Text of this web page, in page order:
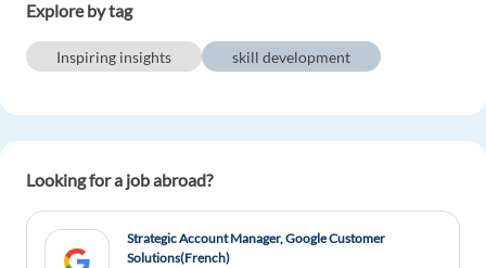
Explore by tag
Inspiring insights skill development
Looking for a job abroad?
Strategic Account Manager, Google Customer
Solutions(French)